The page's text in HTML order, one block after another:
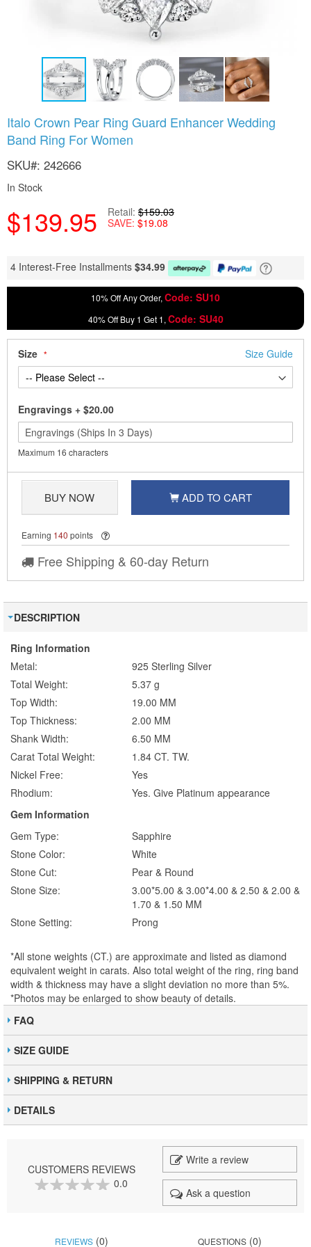
Italo Crown Pear Ring Guard Enhancer Wedding
Band Ring For Women
SKU 242666
In Stock
$139.95 Retail $159.03
SAVE $19.08
4 Interest-Free Installments $34.99
10% Off Any Order, Code: SU10
40% Off Buy 1 Get 1, Code: SU40
Size Size Guide
Engravings + $20.00
Maximum 16 characters
BUY NOW ADD TO CART
Earning 140 points
Free Shipping & 60-day Return
to
the
of
images
DESCRIPTION
Ring Information
Metal:
925 Sterling Silver
Total Weight:
5.37 g
Top Width:
19.00 MM
Top Thickness:
2.00 MM
Shank Width:
6.50 MM
Carat Total Weight:
1.84 CT. TW.
Nickel Free:
Yes
Rhodium:
Yes. Give Platinum appearance
Gem Information
Gem Type:
Sapphire
Stone Color:
White
Stone Cut:
Pear & Round
Stone Size:
3.00*5.00 & 3.00*4.00 & 2.50 & 2.00 &
1.70 & 1.50 MM
Stone Setting:
Prong
*All stone weights (CT.) are approximate and listed as diamond
equivalent weight in carats. Also total weight of the ring, ring band
width & thickness may have a slight deviation no more than 5%.
*Photos may be enlarged to show beauty of details.
FAQ
SIZE GUIDE
SHIPPING & RETURN
DETAILS
CUSTOMERS REVIEWS
0.0
Write a review
Ask a question
REVIEWS(0) QUESTIONS (0)